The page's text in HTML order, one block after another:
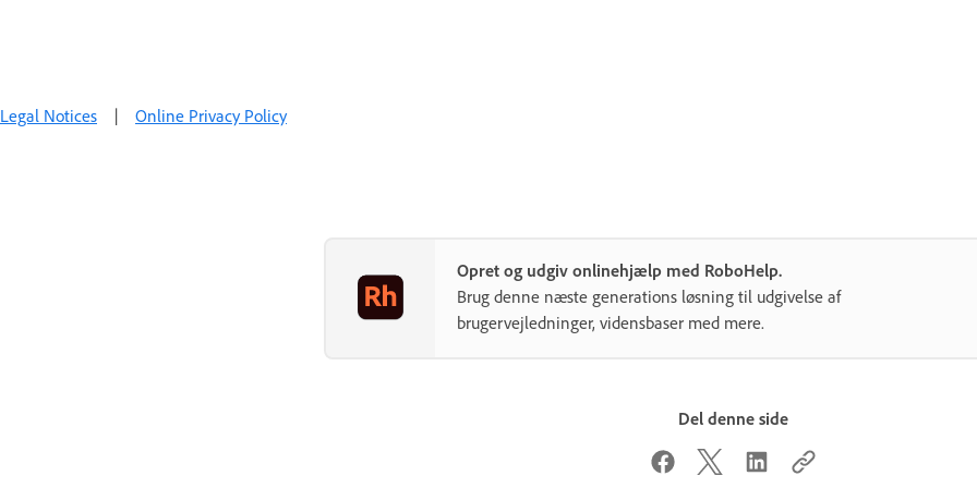
Legal Notices | Online Privacy Policy
Opret og udgiv onlinehjælp med RoboHelp.
Brug denne næste generations løsning til udgivelse af
brugervejledninger, vidensbaser med mere.
Del denne side